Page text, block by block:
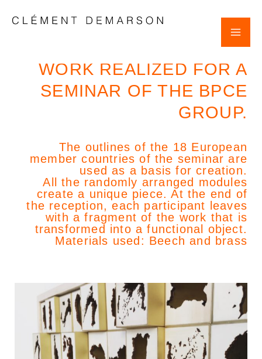
content
WORK REALIZED FOR A
SEMINAR OF THE BPCE
GROUP.
The outlines of the 18 European
member countries of the seminar are
used as a basis for creation.
All the randomly arranged modules
create a unique piece. At the end of
the reception, each participant leaves
with a fragment of the work that is
transformed into a functional object.
Materials used: Beech and brass
NAVIGATION